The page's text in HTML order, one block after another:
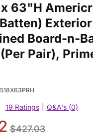
x 63"H
Exterior
Board-n-
Pair),
19 Ratings Q&A's (0)
$427.03